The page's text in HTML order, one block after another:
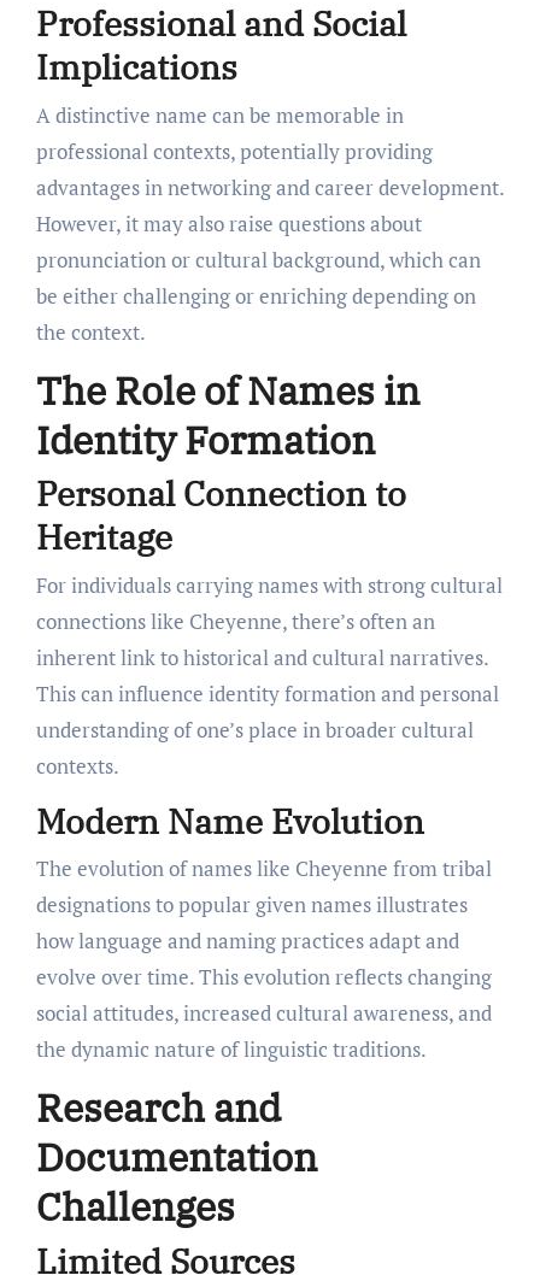
Professional and Social
Implications
A distinctive name can be memorable in
professional contexts, potentially providing
advantages in networking and career development.
However, it may also raise questions about
pronunciation or cultural background, which can
be either challenging or enriching depending on
the context.
The Role of Names in
Identity Formation
Personal Connection to
Heritage
For individuals carrying names with strong cultural
connections like Cheyenne, there’s often an
inherent link to historical and cultural narratives.
This can influence identity formation and personal
understanding of one’s place in broader cultural
contexts.
Modern Name Evolution
The evolution of names like Cheyenne from tribal
designations to popular given names illustrates
how language and naming practices adapt and
evolve over time. This evolution reflects changing
social attitudes, increased cultural awareness, and
the dynamic nature of linguistic traditions.
Research and
Documentation
Challenges
Limited Sources